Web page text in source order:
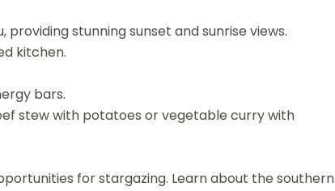
providing stunning sunset and sunrise views.
kitchen.
bars.
stew with potatoes or vegetable curry with
for stargazing. Learn about the southern